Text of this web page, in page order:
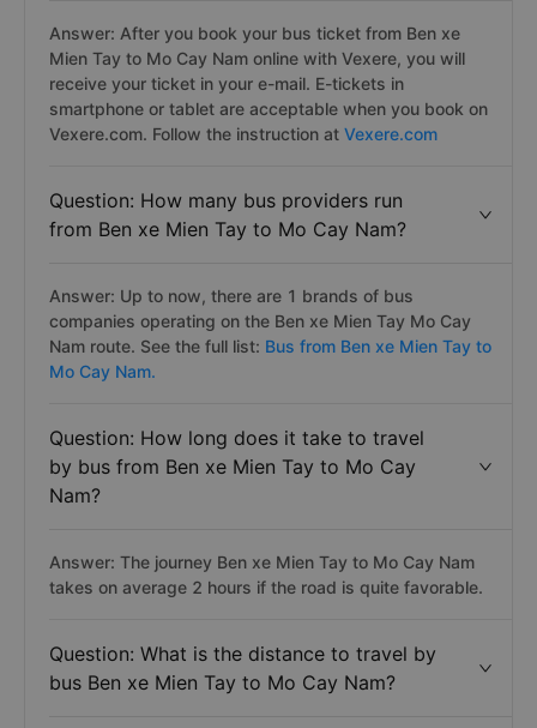
Answer: After you book your bus ticket from Ben xe
Mien Tay to Mo Cay Nam online with Vexere, you will
receive your ticket in your e-mail. E-tickets in
smartphone or tablet are acceptable when you book on
Vexere.com. Follow the instruction at Vexere.com
Question: How many bus providers run
from Ben xe Mien Tay to Mo Cay Nam?
Answer: Up to now, there are 1 brands of bus
companies operating on the Ben xe Mien Tay Mo Cay
Nam route. See the full list: Bus from Ben xe Mien Tay to
Mo Cay Nam.
Question: How long does it take to travel
by bus from Ben xe Mien Tay to Mo Cay
Nam?
Answer: The journey Ben xe Mien Tay to Mo Cay Nam
takes on average 2 hours if the road is quite favorable.
Question: What is the distance to travel by
bus Ben xe Mien Tay to Mo Cay Nam?